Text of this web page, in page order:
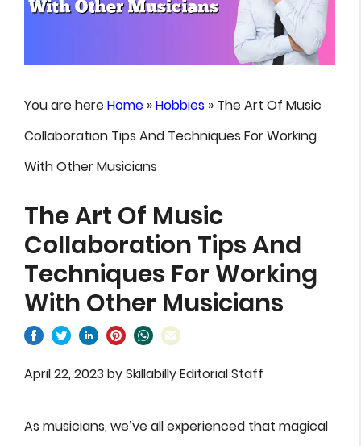
You are hereHome »Hobbies » The Art Of Music
Collaboration Tips And Techniques For Working
With Other Musicians
The Art Of Music
Collaboration Tips And
Techniques For Working
With Other Musicians
April 22, 2023 bySkillabilly Editorial Staff
As musicians, we’ve all experienced that magical